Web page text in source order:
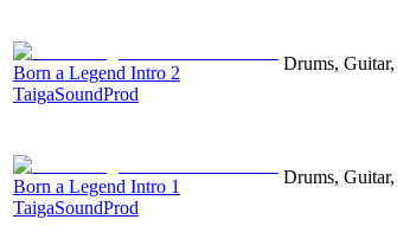
Born a Legend Intro 2
TaigaSoundProd
Drums,
Born a Legend Intro 1
TaigaSoundProd
Drums,